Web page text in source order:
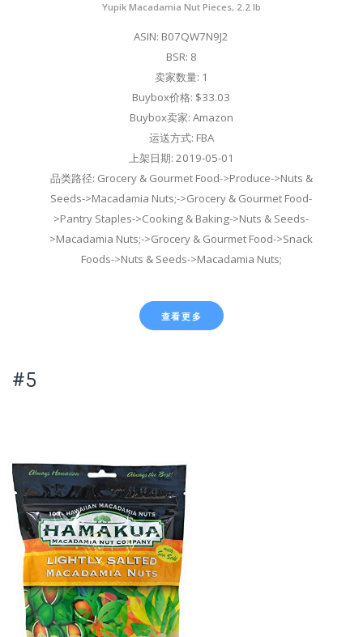
Yupik Macadamia Nut Pieces, 2.2 lb
ASIN: B07QW7N9J2
BSR: 8
卖家数量: 1
Buybox价格: $33.03
Buybox卖家: Amazon
运送方式: FBA
上架日期: 2019-05-01
品类路径: Grocery & Gourmet Food->Produce->Nuts &
Seeds->Macadamia Nuts;->Grocery & Gourmet Food-
>Pantry Staples->Cooking & Baking->Nuts & Seeds-
>Macadamia Nuts;->Grocery & Gourmet Food->Snack
Foods->Nuts & Seeds->Macadamia Nuts;
查看更多
#5